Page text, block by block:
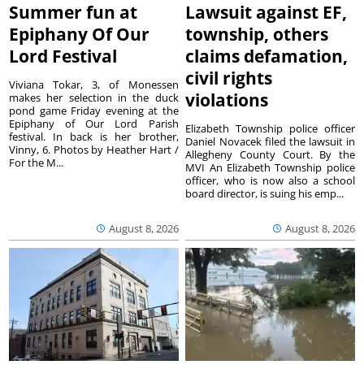
Summer fun at
Epiphany Of Our
Lord Festival
August 8, 2026
Viviana Tokar, 3, of Monessen
makes her selection in the duck
pond game Friday evening at the
Epiphany of Our Lord Parish
festival. In back is her brother,
Vinny, 6. Photos by Heather Hart /
For the M...
Lawsuit against EF,
township, others
claims defamation,
civil rights
violations
August 8, 2026
Elizabeth Township police officer
Daniel Novacek filed the lawsuit in
Allegheny County Court. By the
MVI An Elizabeth Township police
officer, who is now also a school
board director, is suing his emp...